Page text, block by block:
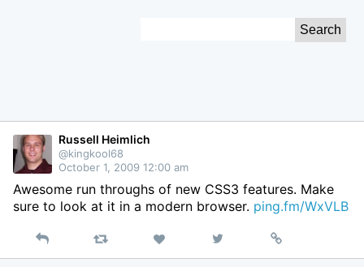
Russell Heimlich
@kingkool68
October 1, 2009 12:00 am
Awesome run throughs of new CSS3 features. Make
sure to look at it in a modern browser. ping.fm/WxVLB
Reply Retweet Like
on
Permalink